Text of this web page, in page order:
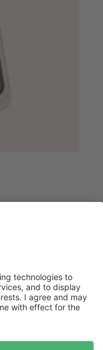
Contact us